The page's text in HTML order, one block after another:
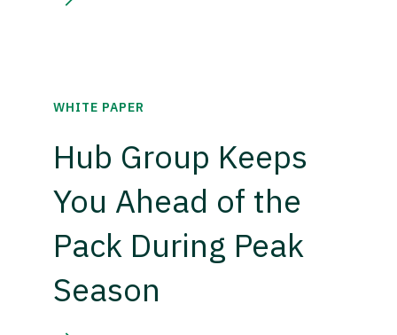
WHITE PAPER
Hub Group Keeps
You Ahead of the
Pack During Peak
Season